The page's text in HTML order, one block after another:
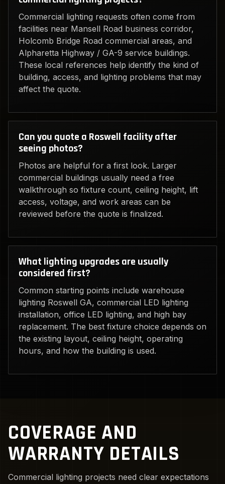
Commercial lighting requests often come from
facilities near Mansell Road business corridor,
Holcomb Bridge Road commercial areas, and
Alpharetta Highway / GA-9 service buildings.
These local references help identify the kind of
building, access, and lighting problems that may
affect the quote.
Can you quote a Roswell facility after
seeing photos?
Photos are helpful for a first look. Larger
commercial buildings usually need a free
walkthrough so fixture count, ceiling height, lift
access, voltage, and work areas can be
reviewed before the quote is finalized.
What lighting upgrades are usually
considered first?
Common starting points include warehouse
lighting Roswell GA, commercial LED lighting
installation, office LED lighting, and high bay
replacement. The best fixture choice depends on
the existing layout, ceiling height, operating
hours, and how the building is used.
COVERAGE AND
WARRANTY DETAILS
Commercial lighting projects need clear expectations